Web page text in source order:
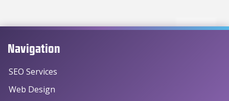
Navigation
SEO Services
Web Design